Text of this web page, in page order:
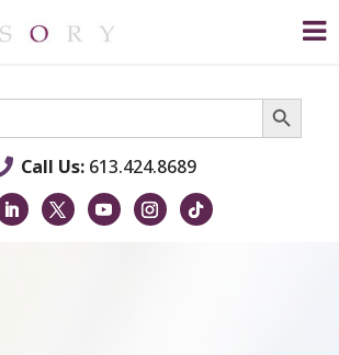
Search Button
Call Us:613.424.8689